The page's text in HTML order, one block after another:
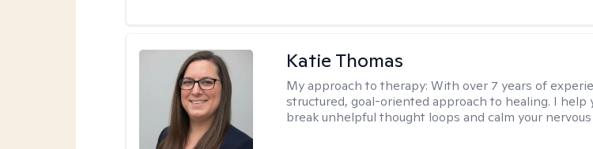
Katie Thomas
My approach to therapy:With over 7 years of
structured, goal-oriented approach to healing. I help
break unhelpful thought loops and calm your